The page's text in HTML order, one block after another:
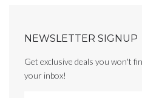
NEWSLETTER SIGNUP
Get exclusive deals you won't
your inbox!